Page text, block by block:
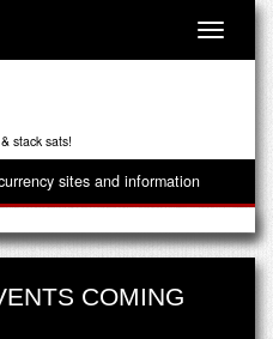
Toggle
stack sats!
sites and information
COMING